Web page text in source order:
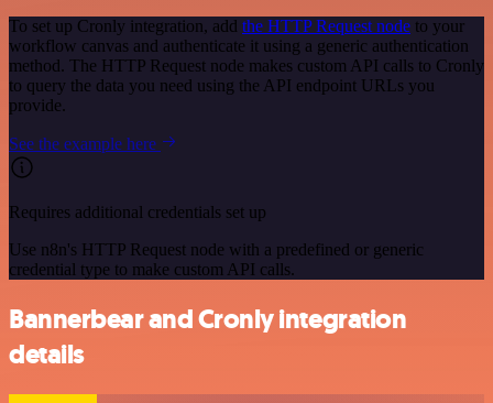
To set up Cronly integration, add the HTTP Request node to your
workflow canvas and authenticate it using a generic authentication
method. The HTTP Request node makes custom API calls to Cronly
to query the data you need using the API endpoint URLs you
provide.
See the example here
Requires additional credentials set up
Use n8n's HTTP Request node with a predefined or generic
credential type to make custom API calls.
Bannerbear and Cronly integration
details